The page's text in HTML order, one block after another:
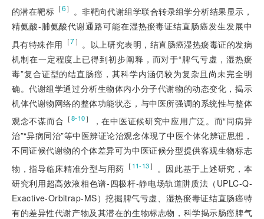
的潜在靶标 ［6］
。非靶向代谢组学联合转录组学分析结果显示，
精氨酸-脯氨酸代谢通路可能在湿热瘀毒证结直肠癌发生发展中
具有特殊作用 ［7］ 。以上研究表明，结直肠癌湿热瘀毒证的发病
机制在一定程度上已得到初步阐释，而对于“脾气亏虚，湿热瘀
毒”复合证型的结直肠癌，其科学内涵仍较为复杂且尚未完全明
确。代谢组学通过分析生物体内小分子代谢物的动态变化，揭示
机体代谢物网络的整体功能状态，与中医所强调的系统性与整体
观念不谋而合 ［8-10］
，在中医证候研究中应用广泛。而“同病异
治”“异病同治”等中医辨证论治观念体现了中医个体化辨证思想，
不同证候代谢物的个体差异可为中医证候分型提供客观生物标志
物，指导临床精准分型与用药 ［ 11-13］
。因此基于上述研究，本
研究利用超高效液相色谱-四极杆-静电场轨道阱质法（UPLC-Q-
Exactive-Orbitrap-MS）挖掘脾气亏虚、湿热瘀毒证结直肠癌特
有的差异性代谢产物及其潜在的生物标志物，科学揭示肠癌脾气